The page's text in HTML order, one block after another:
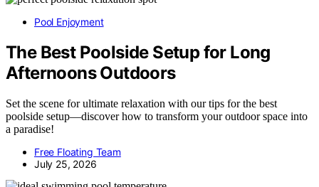
Pool Enjoyment
The Best Poolside Setup for Long
Afternoons Outdoors
Set the scene for ultimate relaxation with our tips for the best
poolside setup—discover how to transform your outdoor space into
a paradise!
Free Floating Team
July 25, 2026